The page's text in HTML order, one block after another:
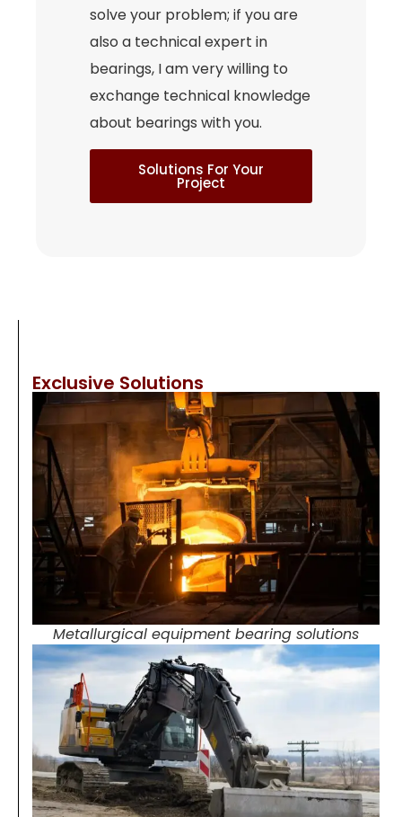
solve your problem; if you are
also a technical expert in
bearings, I am very willing to
exchange technical knowledge
about bearings with you.
Solutions For Your
Project
Exclusive Solutions
Metallurgical equipment bearing solutions